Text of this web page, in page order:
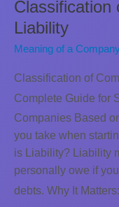
incorporated
Classification
Liability
Meaning of a
Classification of
Complete Guide for
Companies Based
you take when
is Liability? Liability
personally owe if
debts. Why It Matters: